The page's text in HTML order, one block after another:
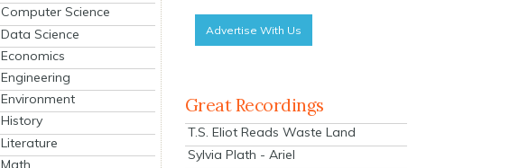
Computer Science
Data Science
Economics
Engineering
Environment
History
Literature
Math
Advertise With Us
Great Recordings
T.S. Eliot Reads Waste Land
Sylvia Plath - Ariel